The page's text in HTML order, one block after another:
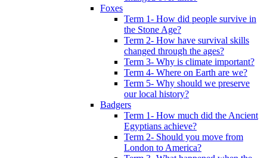
Foxes
Term 1- How did people survive in
the Stone Age?
Term 2- How have survival skills
changed through the ages?
Term 3- Why is climate important?
Term 4- Where on Earth are we?
Term 5- Why should we preserve
our local history?
Badgers
Term 1- How much did the Ancient
Egyptians achieve?
Term 2- Should you move from
London to America?